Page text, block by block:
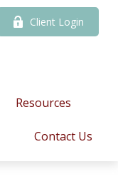
Client Login
Resources
Contact Us